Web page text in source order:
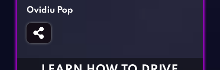
Fighting Games
Girl Games
Gun Games
Ovidiu Pop